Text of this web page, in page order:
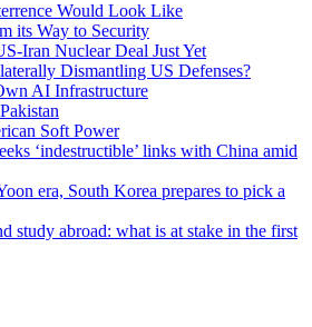
Would Look Like
its Way to Security
Iran Nuclear Deal Just Yet
Dismantling US Defenses?
AI Infrastructure
Soft Power
‘indestructible’ links with China amid
era, South Korea prepares to pick a
study abroad: what is at stake in the first